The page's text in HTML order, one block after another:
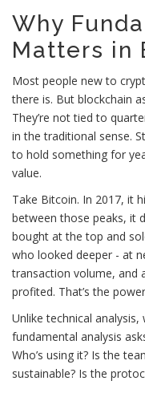
Why
Matters in
Most people new to
there is. But blockchain
They’re not tied to
in the traditional sense.
to hold something for
value.
Take Bitcoin. In 2017, it
between those peaks, it
bought at the top and
who looked deeper - at
transaction volume, and
profited. That’s the
Unlike technical
fundamental analysis
Who’s using it? Is the
sustainable? Is the